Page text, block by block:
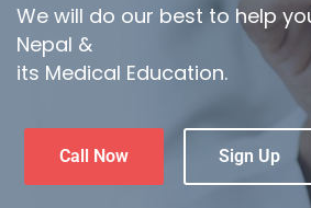
We will do our best to help
Nepal &
its Medical Education.
Call Now Sign Up